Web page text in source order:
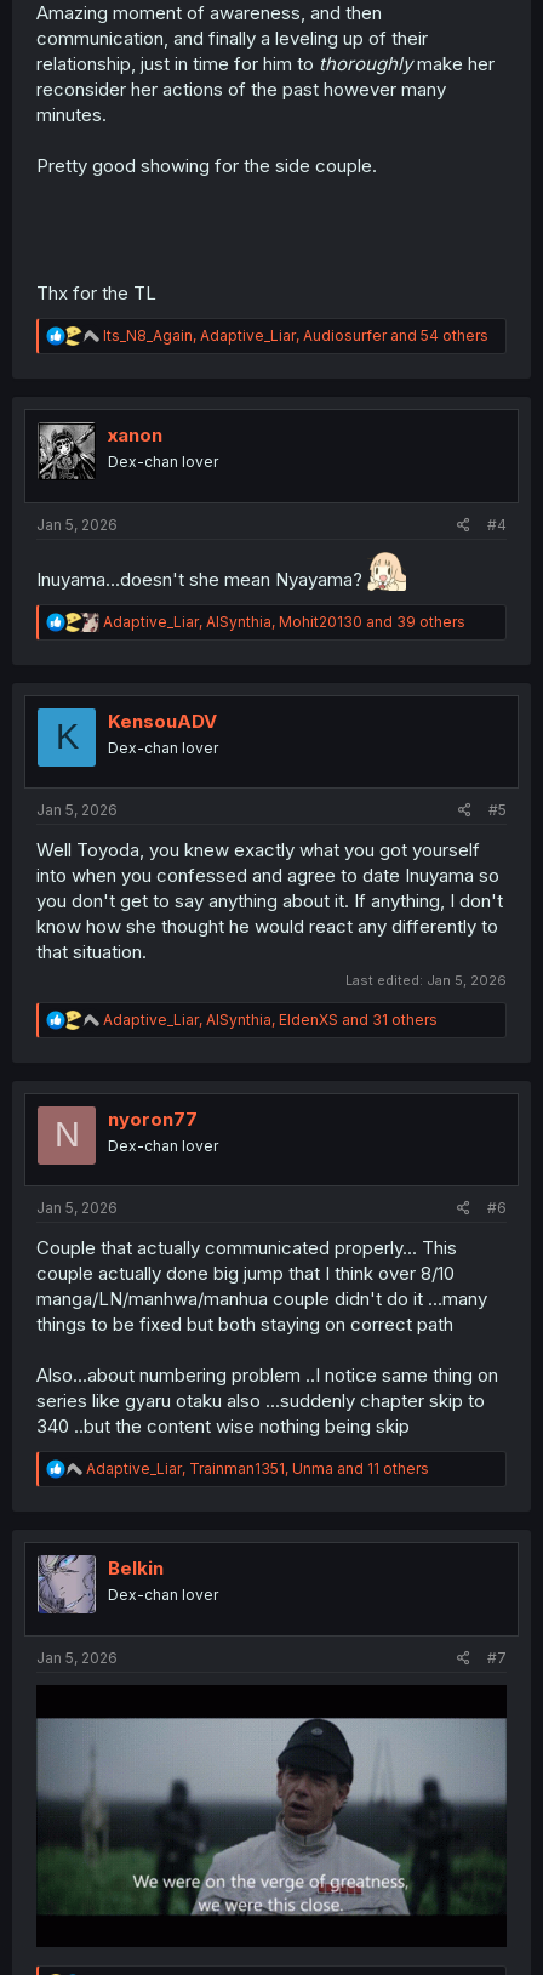
Amazing moment of awareness, and then
communication, and finally a leveling up of their
relationship, just in time for him to thoroughlymake her
reconsider her actions of the past however many
minutes.
Pretty good showing for the side couple.
Thx for the TL
R
e
t
n
Its_N8_Again, Adaptive_Liar, Audiosurferand 54 others
xanon
Dex-chan lover
Jan 5, 2026 #4
Inuyama...doesn't she mean Nyayama?
R
e
t
n
Adaptive_Liar, AISynthia, Mohit20130 and 39 others
K KensouADV
Dex-chan lover
Jan 5, 2026 #5
Well Toyoda, you knew exactly what you got yourself
into when you confessed and agree to date Inuyama so
you don't get to say anything about it. If anything, I don't
know how she thought he would react any differently to
that situation.
Last edited: Jan 5, 2026
R
e
t
n
Adaptive_Liar, AISynthia, EldenXS and 31 others
N nyoron77
Dex-chan lover
Jan 5, 2026 #6
Couple that actually communicated properly... This
couple actually done big jump that I think over 8/10
manga/LN/manhwa/manhua couple didn't do it ...many
things to be fixed but both staying on correct path
Also...about numbering problem ..I notice same thing on
series like gyaru otaku also ...suddenly chapter skip to
340 ..but the content wise nothing being skip
R
e
t
i
o
n
Adaptive_Liar, Trainman1351, Unma and 11 others
Belkin
Dex-chan lover
Jan 5, 2026 #7